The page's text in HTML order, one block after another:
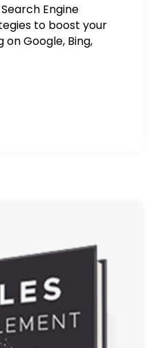
Engine
to boost your
on Google, Bing,